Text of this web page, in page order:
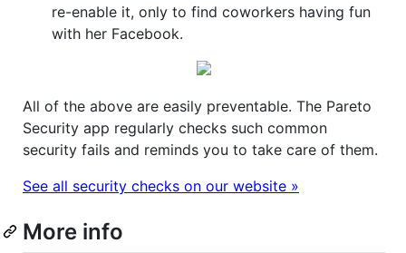
re-enable it, only to find coworkers having fun
with her Facebook.
All of the above are easily preventable. The Pareto
Security app regularly checks such common
security fails and reminds you to take care of them.
See all security checks on our website »
More info